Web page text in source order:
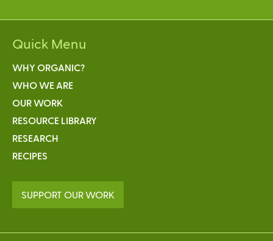
Quick Menu
WHY ORGANIC?
WHO WE ARE
OUR WORK
RESOURCE LIBRARY
RESEARCH
RECIPES
SUPPORT OUR WORK